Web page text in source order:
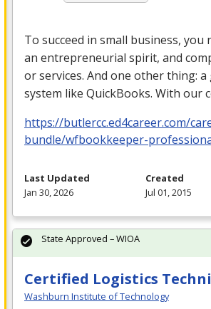
To succeed in small business, you
an entrepreneurial spirit, and
or services. And one other thing:
system like QuickBooks. With our
https://butlercc.ed4career.com/
bundle/wfbookkeeper-
Last Updated
Jan 30, 2026
Created
Jul 01, 2015
Certified Logistics
Washburn Institute of Technology
State Approved – WIOA